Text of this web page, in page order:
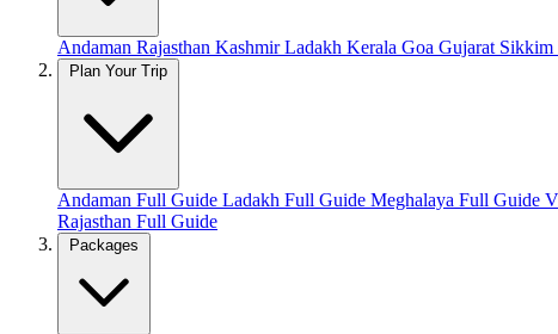
Andaman Rajasthan KashmirLadakh Kerala Goa Gujarat Sikkim
Plan Your Trip
Andaman Full Guide Ladakh Full Guide Meghalaya Full Guide
Rajasthan Full Guide
Packages